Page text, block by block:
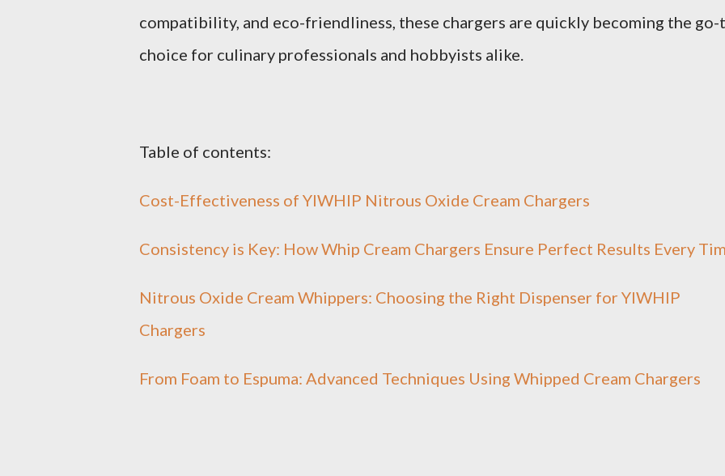
compatibility, and eco-friendliness, these chargers are quickly becoming the
choice for culinary professionals and hobbyists alike.
Table of contents:
Cost-Effectiveness of YIWHlP Nitrous Oxide Cream Chargers
Consistency is Key: How Whip Cream Chargers Ensure Perfect Results Every
Nitrous Oxide Cream Whippers: Choosing the Right Dispenser for YIWHlP
Chargers
From Foam to Espuma: Advanced Techniques Using Whipped Cream Chargers